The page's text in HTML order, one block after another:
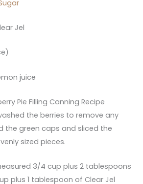
Jel
juice
Pie Filling Canning Recipe
the berries to remove any
the green caps and sliced the
sized pieces.
3/4 cup plus 2 tablespoons
plus 1 tablespoon of Clear Jel